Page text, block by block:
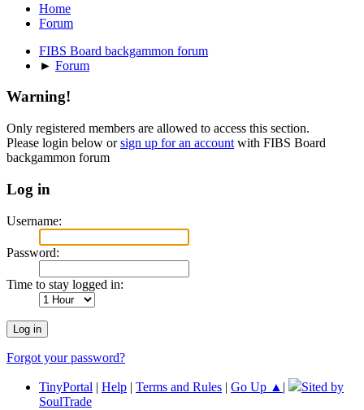
Home
Forum
FIBS Board backgammon forum
► Forum
Warning!
Only registered members are allowed to access this section.
Please login below orsign up for an account with FIBS Board
backgammon forum
Log in
Username:
Password:
Time to stay logged in:
Forgot your password?
TinyPortal | Help | Terms and Rules | Go Up ▲ |
Sited by
SoulTrade